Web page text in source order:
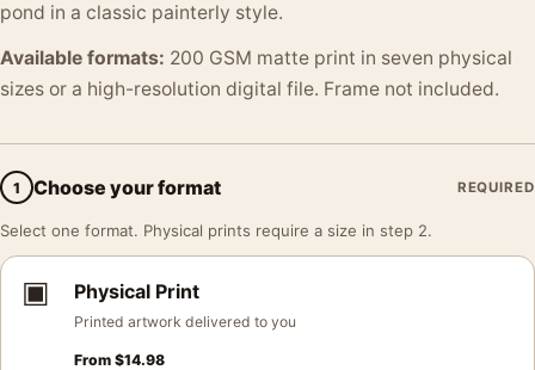
pond in a classic painterly style.
Available formats: 200 GSM matte print in seven physical
sizes or a high-resolution digital file. Frame not included.
1 Choose your format REQUIRED
Select one format. Physical prints require a size in step 2.
▣ Physical Print
Printed artwork delivered to you
From $14.98